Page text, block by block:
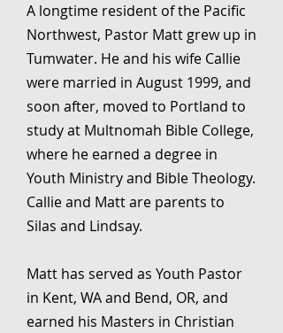
A longtime resident of the Pacific
Northwest, Pastor Matt grew up in
Tumwater. He and his wife Callie
were married in August 1999, and
soon after, moved to Portland to
study at Multnomah Bible College,
where he earned a degree in
Youth Ministry and Bible Theology.
Callie and Matt are parents to
Silas and Lindsay.
Matt has served as Youth Pastor
in Kent, WA and Bend, OR, and
earned his Masters in Christian